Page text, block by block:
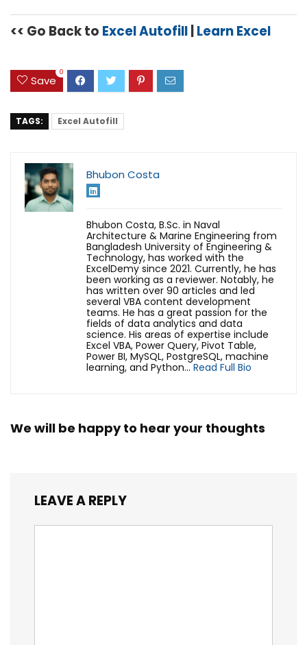
<< Go Back to Excel Autofill|Learn Excel
Save
0
TAGS: Excel Autofill
Bhubon Costa
Bhubon Costa, B.Sc. in Naval
Architecture & Marine Engineering from
Bangladesh University of Engineering &
Technology, has worked with the
ExcelDemy since 2021. Currently, he has
been working as a reviewer. Notably, he
has written over 90 articles and led
several VBA content development
teams. He has a great passion for the
fields of data analytics and data
science. His areas of expertise include
Excel VBA, Power Query, Pivot Table,
Power BI, MySQL, PostgreSQL, machine
learning, and Python... Read Full Bio
We will be happy to hear your thoughts
LEAVE A REPLY